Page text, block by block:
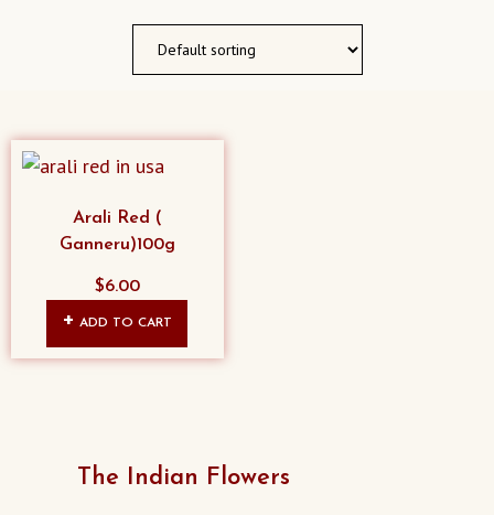
Arali Red (
Ganneru)100g
$6.00
ADD TO CART
The Indian Flowers